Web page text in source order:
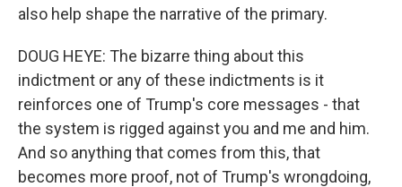
also help shape the narrative of the primary.
DOUG HEYE: The bizarre thing about this
indictment or any of these indictments is it
reinforces one of Trump's core messages - that
the system is rigged against you and me and him.
And so anything that comes from this, that
becomes more proof, not of Trump's wrongdoing,